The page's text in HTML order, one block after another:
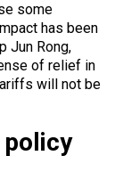
some
has been
Jun Rong,
of relief in
will not be
policy